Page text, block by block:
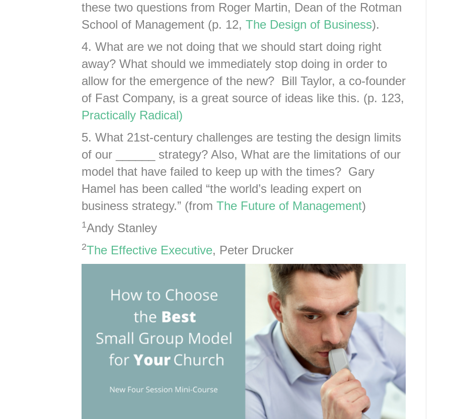
these two questions from Roger Martin, Dean of the Rotman
School of Management (p. 12, The Design of Business).
4. What are we not doing that we should start doing right
away? What should we immediately stop doing in order to
allow for the emergence of the new? Bill Taylor, a co-founder
of Fast Company, is a great source of ideas like this. (p. 123,
Practically Radical)
5. What 21st-century challenges are testing the design limits
of our ______ strategy? Also, What are the limitations of our
model that have failed to keep up with the times? Gary
Hamel has been called “the world’s leading expert on
business strategy.” (from The Future of Management)
1Andy Stanley
2The Effective Executive, Peter Drucker